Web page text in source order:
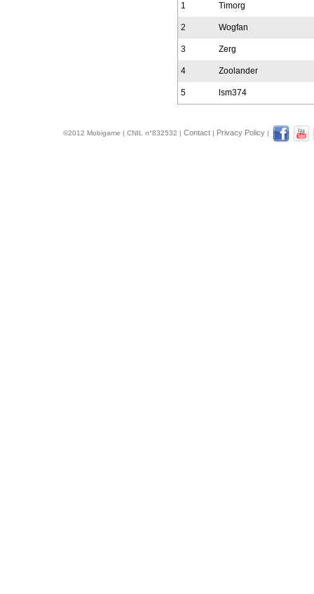
1 Timorg
2 Wogfan
3 Zerg
4 Zoolander
5 lsm374
©2012 Mobigame | CNIL n°832532 | Contact | Privacy Policy |